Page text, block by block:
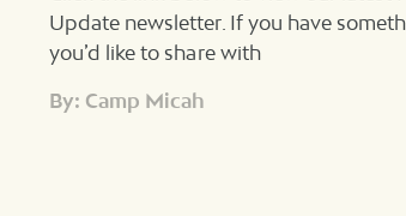
Update newsletter. If you have
you’d like to share with
By: Camp Micah